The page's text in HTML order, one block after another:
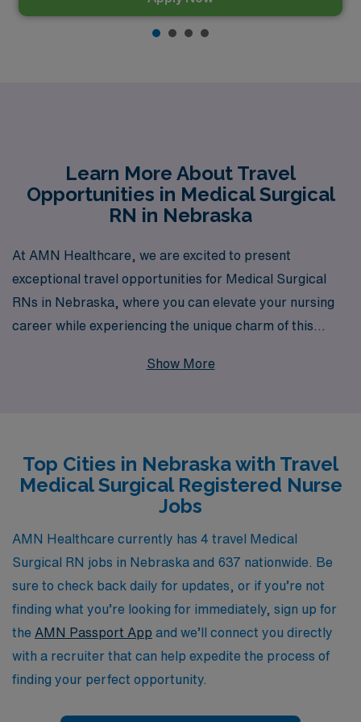
Learn More About Travel
Opportunities in Medical Surgical
RN in Nebraska
At AMN Healthcare, we are excited to present
exceptional travel opportunities for Medical Surgical
RNs in Nebraska, where you can elevate your nursing
career while experiencing the unique charm of this
staffing leader, we support more than 10,000
success ensures that you find the right position that
aligns with your skills and aspirations, allowing you to
make a meaningful impact in the lives of patients while
enjoying the flexibility and adventure of travel nursing.
Join AMN Healthcare today and discover how we can
help you achieve your professional goals in the dynamic
field of medical-surgical nursing.
Show More
Top Cities in Nebraska with Travel
Medical Surgical Registered Nurse
Jobs
AMN Healthcare currently has 4 travel Medical
Surgical RN jobs in Nebraska and 637 nationwide. Be
sure to check back daily for updates, or if you’re not
finding what you’re looking for immediately, sign up for
the AMN Passport App and we’ll connect you directly
with a recruiter that can help expedite the process of
finding your perfect opportunity.